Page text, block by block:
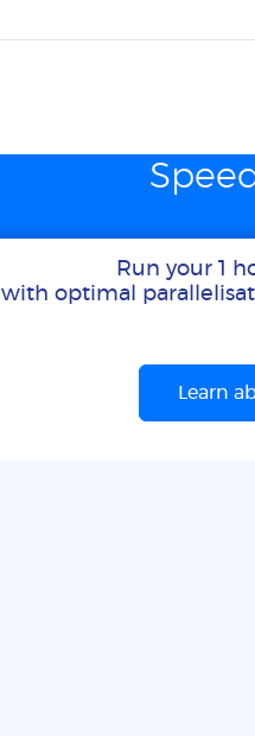
Run your 1
with optimal
Learn